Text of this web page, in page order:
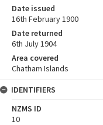
Date issued
16th February 1900
Date returned
6th July 1904
Area covered
Chatham Islands
IDENTIFIERS
NZMS ID
10